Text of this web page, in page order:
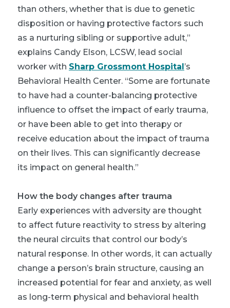
than others, whether that is due to genetic
disposition or having protective factors such
as a nurturing sibling or supportive adult,”
explains Candy Elson, LCSW, lead social
worker with Sharp Grossmont Hospital’s
Behavioral Health Center. “Some are fortunate
to have had a counter-balancing protective
influence to offset the impact of early trauma,
or have been able to get into therapy or
receive education about the impact of trauma
on their lives. This can significantly decrease
its impact on general health.”
How the body changes after trauma
Early experiences with adversity are thought
to affect future reactivity to stress by altering
the neural circuits that control our body’s
natural response. In other words, it can actually
change a person’s brain structure, causing an
increased potential for fear and anxiety, as well
as long-term physical and behavioral health